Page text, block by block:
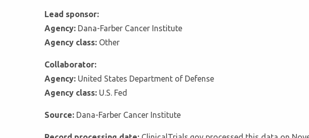
Lead sponsor:
Agency: Dana-Farber Cancer Institute
Agency class: Other
Collaborator:
Agency: United States Department of Defense
Agency class: U.S. Fed
Source: Dana-Farber Cancer Institute